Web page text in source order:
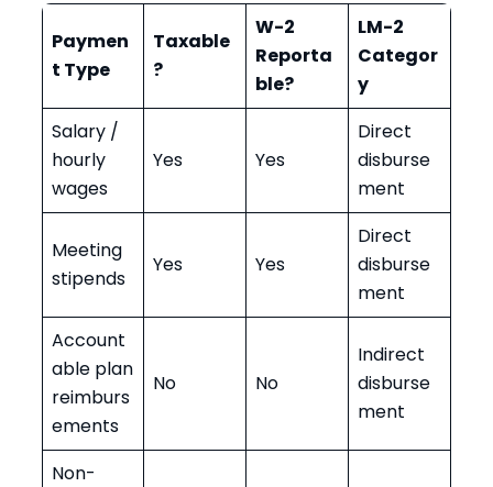
Paymen
t Type
Taxable
?
W-2
Reporta
ble?
LM-2
Categor
y
Salary /
hourly
wages
Yes Yes
Direct
disburse
ment
Meeting
stipends
Yes Yes
Direct
disburse
ment
Account
able plan
reimburs
ements
No No
Indirect
disburse
ment
Non-